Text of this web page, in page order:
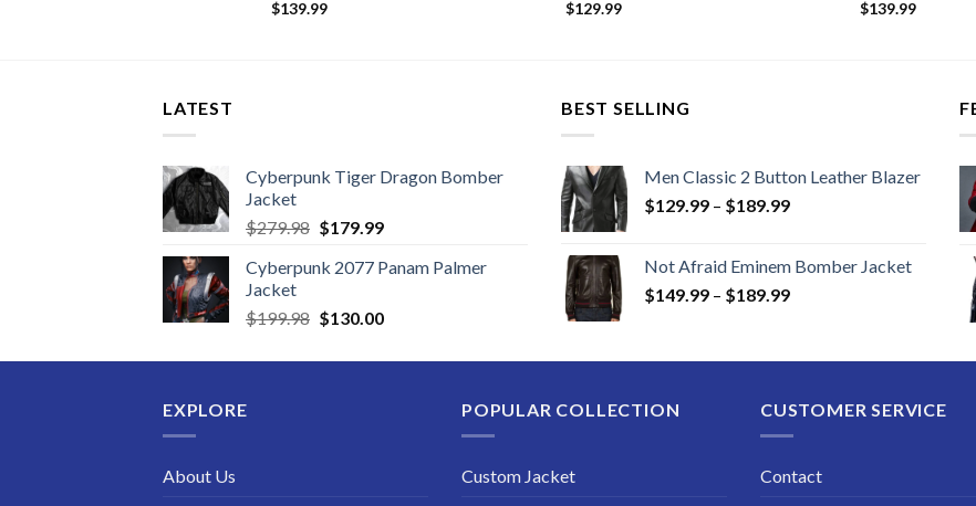
$139.99 $129.99 $139.99
LATEST
Cyberpunk Tiger Dragon Bomber
Jacket
$279.98 Original
was:
$179.99Current
is:
Cyberpunk 2077 Panam Palmer
Jacket
$199.98 Original
was:
$130.00Current
is:
BEST SELLING
Men Classic 2 Button Leather Blazer
$129.99 – $189.99Price
through
$189.99
Not Afraid Eminem Bomber Jacket
$149.99 – $189.99Price
through
EXPLORE
About Us
POPULAR COLLECTION
Custom Jacket
CUSTOMER SERVICE
Contact